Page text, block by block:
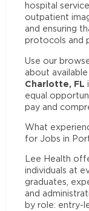
hospital
outpatient
and ensuring
protocols and
Use our
about available
Charlotte, FL
equal
pay and
What
for Jobs in
Lee Health
individuals at
graduates,
and
by role: entry-